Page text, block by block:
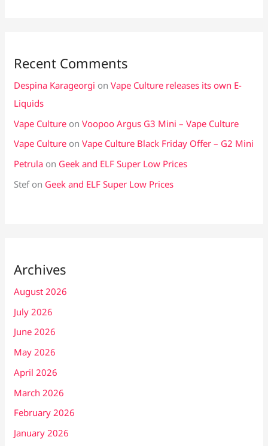
Recent Comments
Despina Karageorgi onVape Culture releases its own E-
Liquids
Vape Culture onVoopoo Argus G3 Mini – Vape Culture
Vape Culture onVape Culture Black Friday Offer – G2 Mini
Petrula on Geek and ELF Super Low Prices
Stefon Geek and ELF Super Low Prices
Archives
August 2026
July 2026
June 2026
May 2026
April 2026
March 2026
February 2026
January 2026